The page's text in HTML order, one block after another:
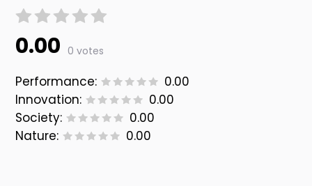
0.00 0 votes
Performance:
0.00
Innovation:
0.00
Society:
0.00
Nature:
0.00